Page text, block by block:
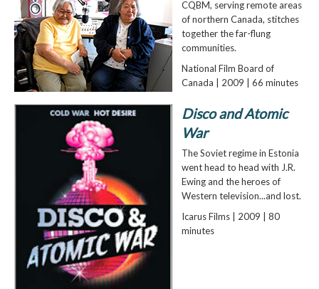
CQBM, serving remote areas
of northern Canada, stitches
together the far-flung
communities.
National Film Board of
Canada | 2009 | 66 minutes
Disco and Atomic
War
The Soviet regime in Estonia
went head to head with J.R.
Ewing and the heroes of
Western television...and lost.
Icarus Films | 2009 | 80
minutes